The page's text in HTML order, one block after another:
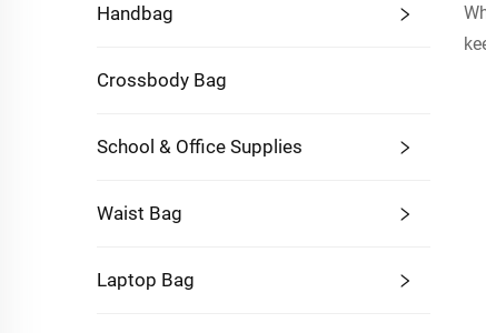
Handbag
Crossbody Bag
School & Office Supplies
Waist Bag
Laptop Bag